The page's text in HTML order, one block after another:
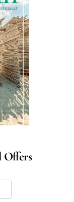
Offers